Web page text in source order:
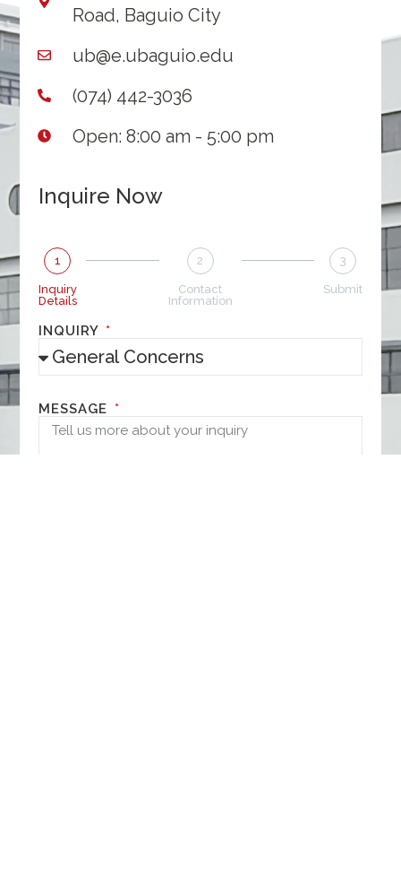
Road, Baguio City
ub@e.ubaguio.edu
(074) 442-3036
Open: 8:00 am - 5:00 pm
Inquire Now
1
Inquiry
Details
2
Contact
Information
3
Submit
INQUIRY
MESSAGE